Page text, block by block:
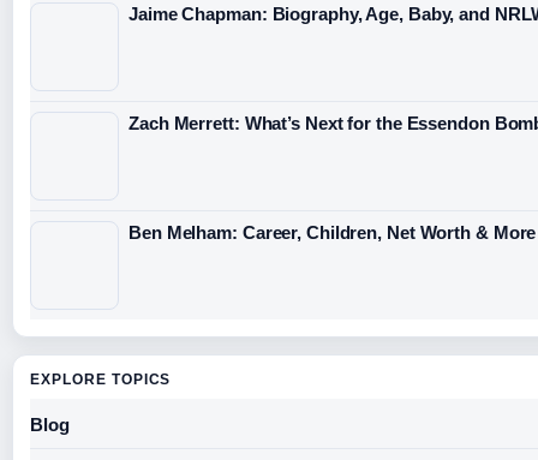
Jaime Chapman: Biography, Age, Baby, and
Zach Merrett: What’s Next for the Essendon
Ben Melham: Career, Children, Net Worth & More
EXPLORE TOPICS
Blog